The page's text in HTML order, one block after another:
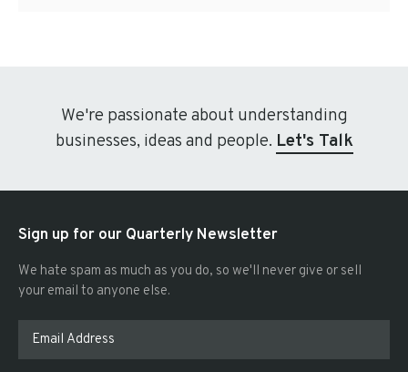
We're passionate about understanding
businesses, ideas and people. Let's Talk
Sign up for our Quarterly Newsletter
We hate spam as much as you do, so we'll never give or sell
your email to anyone else.